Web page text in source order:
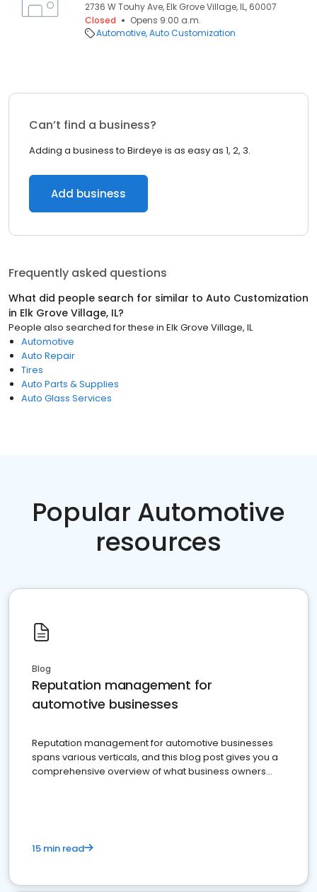
2736 W Touhy Ave, Elk Grove Village, IL, 60007
Closed
Opens 9:00 a.m.
Automotive Auto Customization
Can’t find a business?
Adding a business to Birdeye is as easy as 1, 2, 3.
Add business
Frequently asked questions
What did people search for similar to Auto Customization
in Elk Grove Village, IL?
People also searched for these in Elk Grove Village, IL
Automotive
Auto Repair
Tires
Auto Parts & Supplies
Auto Glass Services
Popular Automotive
resources
Blog
Reputation management for
automotive businesses
Reputation management for automotive businesses
spans various verticals, and this blog post gives you a
comprehensive overview of what business owners
15 min read